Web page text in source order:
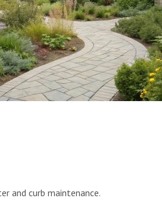
and curb maintenance.